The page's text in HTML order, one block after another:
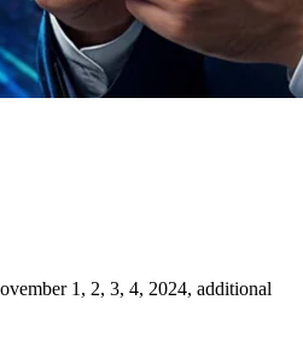
1, 2, 3, 4, 2024, additional